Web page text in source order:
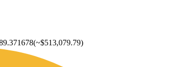
(~$513,079.79)